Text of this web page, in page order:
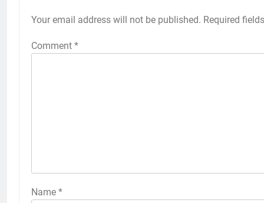
Your email address will not be published. Required
Comment *
Name *